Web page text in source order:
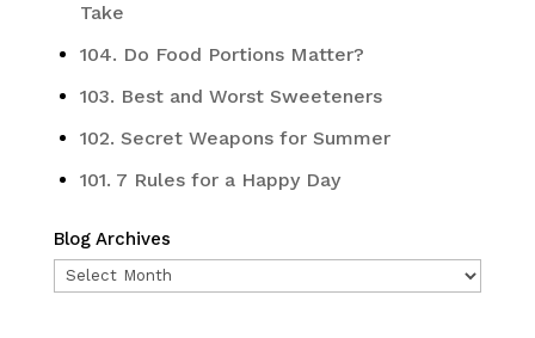
Take
104. Do Food Portions Matter?
103. Best and Worst Sweeteners
102. Secret Weapons for Summer
101. 7 Rules for a Happy Day
Blog Archives
Blog